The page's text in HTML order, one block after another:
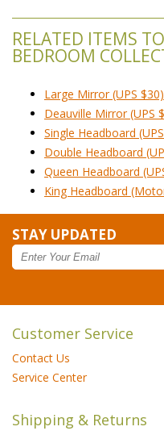
RELATED ITEMS
BEDROOM
Large Mirror (UPS $30)
Deauville Mirror (UPS
Single Headboard
Double Headboard
Queen Headboard
King Headboard
STAY UPDATED
Customer Service
Contact Us
Service Center
Shipping & Returns